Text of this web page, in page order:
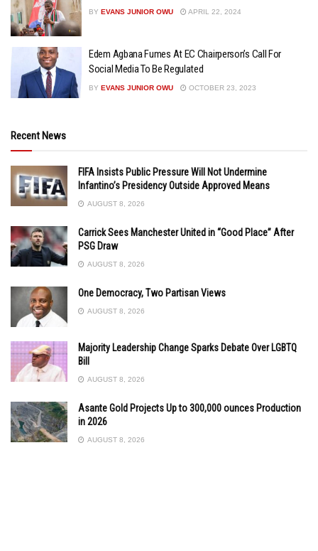
BY EVANS JUNIOR OWU APRIL 22, 2024
Edem Agbana Fumes At EC Chairperson’s Call For
Social Media To Be Regulated
BY EVANS JUNIOR OWU OCTOBER 23, 2023
Recent News
FIFA Insists Public Pressure Will Not Undermine
Infantino’s Presidency Outside Approved Means
AUGUST 8, 2026
Carrick Sees Manchester United in “Good Place” After
PSG Draw
AUGUST 8, 2026
One Democracy, Two Partisan Views
AUGUST 8, 2026
Majority Leadership Change Sparks Debate Over LGBTQ
Bill
AUGUST 8, 2026
Asante Gold Projects Up to 300,000 ounces Production
in 2026
AUGUST 8, 2026